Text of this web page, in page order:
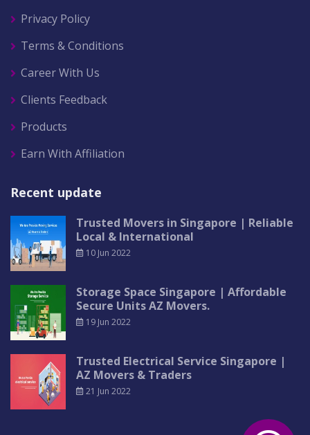
Privacy Policy
Terms & Conditions
Career With Us
Clients Feedback
Products
Earn With Affiliation
Recent update
Trusted Movers in Singapore | Reliable
Local & International
10 Jun 2022
Storage Space Singapore | Affordable
Secure Units AZ Movers.
19 Jun 2022
Trusted Electrical Service Singapore |
AZ Movers & Traders
21 Jun 2022